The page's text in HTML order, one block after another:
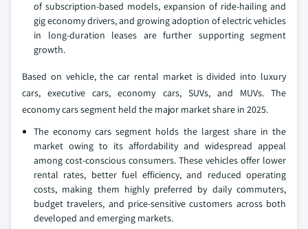
of subscription-based models, expansion of ride-hailing and
gig economy drivers, and growing adoption of electric vehicles
in long-duration leases are further supporting segment
growth.
Based on vehicle, the car rental market is divided into luxury
cars, executive cars, economy cars, SUVs, and MUVs. The
economy cars segment held the major market share in 2025.
The economy cars segment holds the largest share in the
market owing to its affordability and widespread appeal
among cost-conscious consumers. These vehicles offer lower
rental rates, better fuel efficiency, and reduced operating
costs, making them highly preferred by daily commuters,
budget travelers, and price-sensitive customers across both
developed and emerging markets.